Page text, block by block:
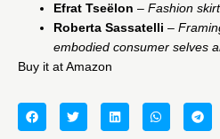
Efrat Tseëlon – Fashion
Roberta Sassatelli –
embodied consumer selves
Buy it at Amazon